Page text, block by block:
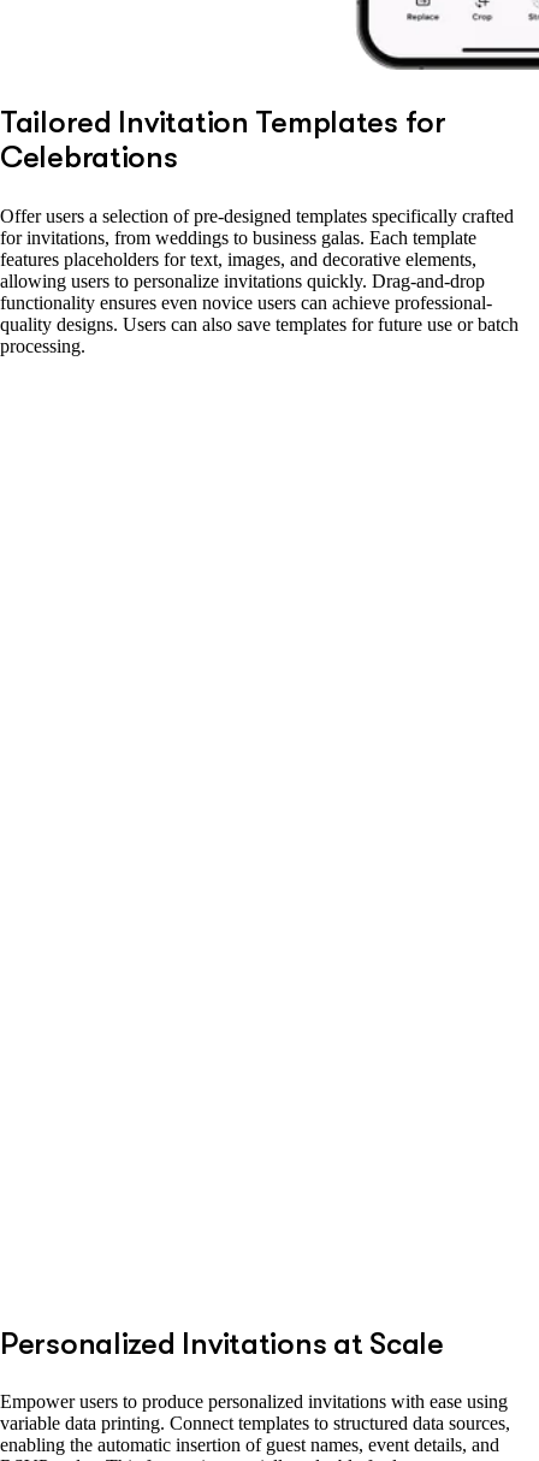
Tailored Invitation Templates for
Celebrations
Offer users a selection of pre-designed templates specifically crafted
for invitations, from weddings to business galas. Each template
features placeholders for text, images, and decorative elements,
allowing users to personalize invitations quickly. Drag-and-drop
functionality ensures even novice users can achieve professional-
quality designs. Users can also save templates for future use or batch
processing.
Personalized Invitations at Scale
Empower users to produce personalized invitations with ease using
variable data printing. Connect templates to structured data sources,
enabling the automatic insertion of guest names, event details, and